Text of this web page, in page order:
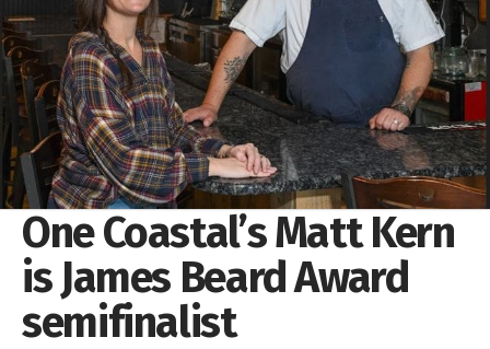
One Coastal’s Matt Kern
is James Beard Award
semifinalist